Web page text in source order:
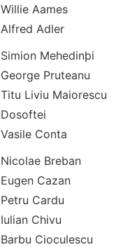
Willie Aames
Alfred Adler
Simion Mehedinþi
George Pruteanu
Titu Liviu Maiorescu
Dosoftei
Vasile Conta
Nicolae Breban
Eugen Cazan
Petru Cardu
Iulian Chivu
Barbu Cioculescu